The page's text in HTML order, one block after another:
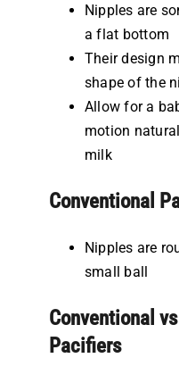
Nipples are
a flat bottom
Their design
shape of the
Allow for a
motion
milk
Conventional
Nipples are
small ball
Conventional
Pacifiers